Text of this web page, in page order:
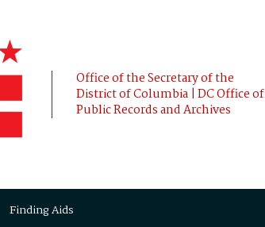
Office of the Secretary of the
District of Columbia | DC Office of
Public Records and Archives
Finding Aids